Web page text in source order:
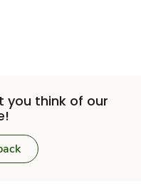
you think of our